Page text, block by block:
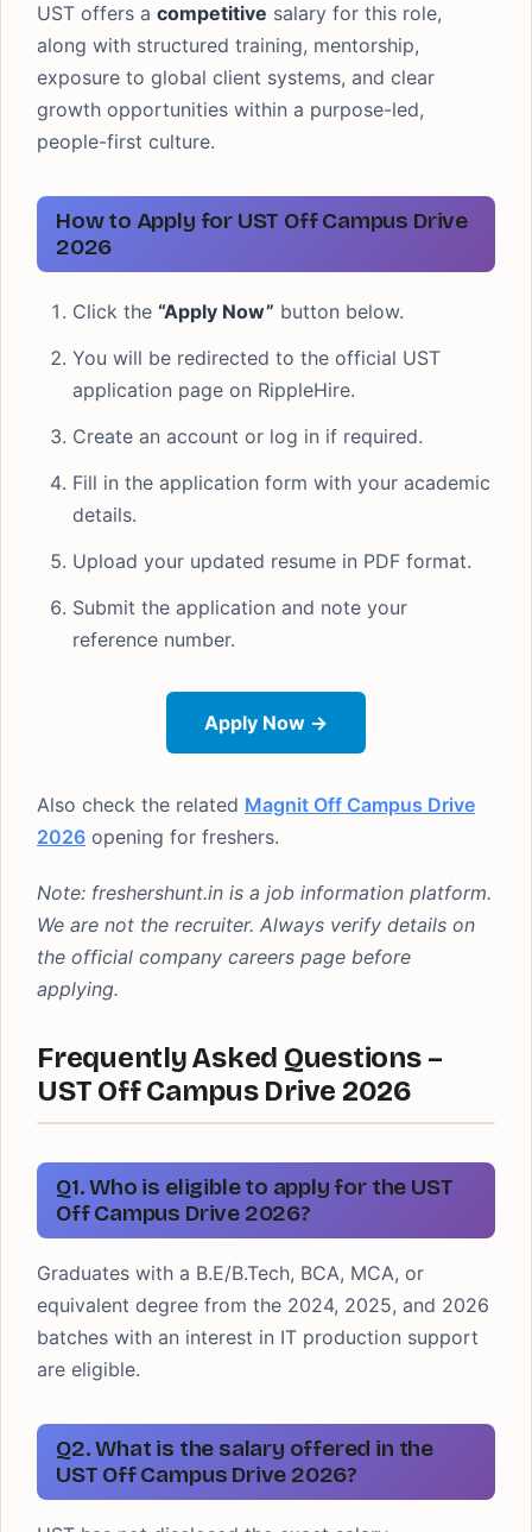
UST offers a competitive salary for this role,
along with structured training, mentorship,
exposure to global client systems, and clear
growth opportunities within a purpose-led,
people-first culture.
How to Apply for UST Off Campus Drive
2026
Click the “Apply Now” button below.
You will be redirected to the official UST
application page on RippleHire.
Create an account or log in if required.
Fill in the application form with your academic
details.
Upload your updated resume in PDF format.
Submit the application and note your
reference number.
Apply Now →
Also check the related Magnit Off Campus Drive
2026 opening for freshers.
Note: freshershunt.in is a job information platform.
We are not the recruiter. Always verify details on
the official company careers page before
applying.
Frequently Asked Questions –
UST Off Campus Drive 2026
Q1. Who is eligible to apply for the UST
Off Campus Drive 2026?
Graduates with a B.E/B.Tech, BCA, MCA, or
equivalent degree from the 2024, 2025, and 2026
batches with an interest in IT production support
are eligible.
Q2. What is the salary offered in the
UST Off Campus Drive 2026?